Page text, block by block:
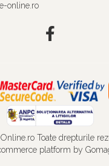
online.ro
Toate drepturile
platform by